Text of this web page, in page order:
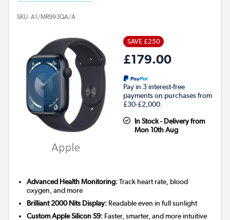
SKU: A1/MR993QA/A
SAVE £250
£179.00
Pay in 3 interest-free
payments on purchases from
£30-£2,000.
In Stock - Delivery from
Mon 10th Aug
Advanced Health Monitoring:Track heart rate, blood
oxygen, and more
Brilliant 2000 Nits Display: Readable even in full sunlight
Custom Apple Silicon S9: Faster, smarter, and more intuitive